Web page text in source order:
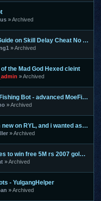
Archived
Re: Easy Guide on Skill Delay Cheat No Download needed.
Archived
the Mad God Hexed cleint
Archived
Re: RIFT - Fishing Bot - advanced MoeFish 1.2
Archived
Hello all im new on RYL, and i wanted ask ?
Archived
Write wishes to win free 5M rs 2007 gold and 30M rs 3 gold o
Archived
- YulgangHelper
Archived